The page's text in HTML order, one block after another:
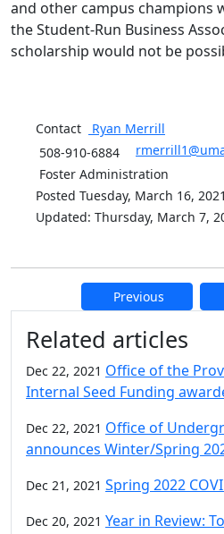
and other campus champions
the Student-Run Business
scholarship would not be
Contact Ryan Merrill
508-910-6884
Foster Administration
Posted Tuesday, March 16, 2021
Updated: Thursday, March 7,
Previous
Related articles
Dec 22, 2021 Office of the
Internal Seed Funding
Dec 22, 2021 Office of
announces Winter/Spring
Dec 21, 2021 Spring 2022
Dec 20, 2021 Year in Review: